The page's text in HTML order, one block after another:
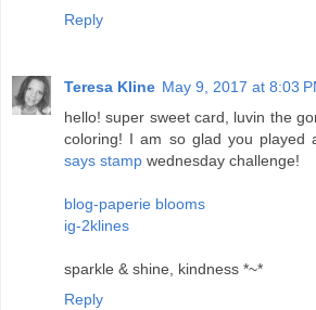
Reply
Teresa Kline May 9, 2017 at 8:03
hello! super sweet card, luvin the
coloring! I am so glad you played
says stamp wednesday challenge!
blog-paperie blooms
ig-2klines
sparkle & shine, kindness *~*
Reply